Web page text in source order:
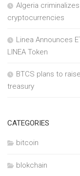
Algeria
cryptocurrencies
Linea Announces
LINEA Token
BTCS plans to
treasury
CATEGORIES
bitcoin
blokchain